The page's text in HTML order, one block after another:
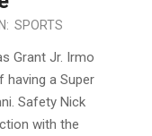
SPORTS
Grant Jr. Irmo
having a Super
Safety Nick
with the